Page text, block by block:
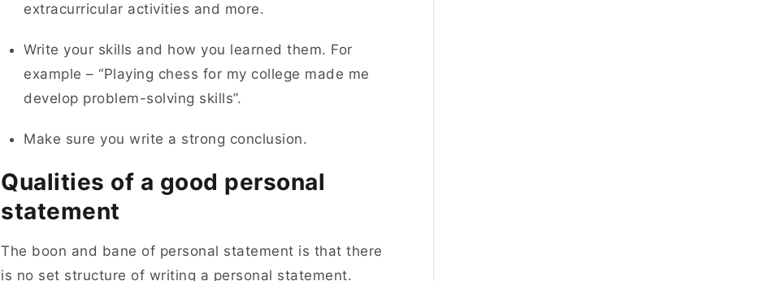
extracurricular activities and more.
Write your skills and how you learned them. For
example – “Playing chess for my college made me
develop problem-solving skills”.
Make sure you write a strong conclusion.
Qualities of a good personal
statement
The boon and bane of personal statement is that there
is no set structure of writing a personal statement.